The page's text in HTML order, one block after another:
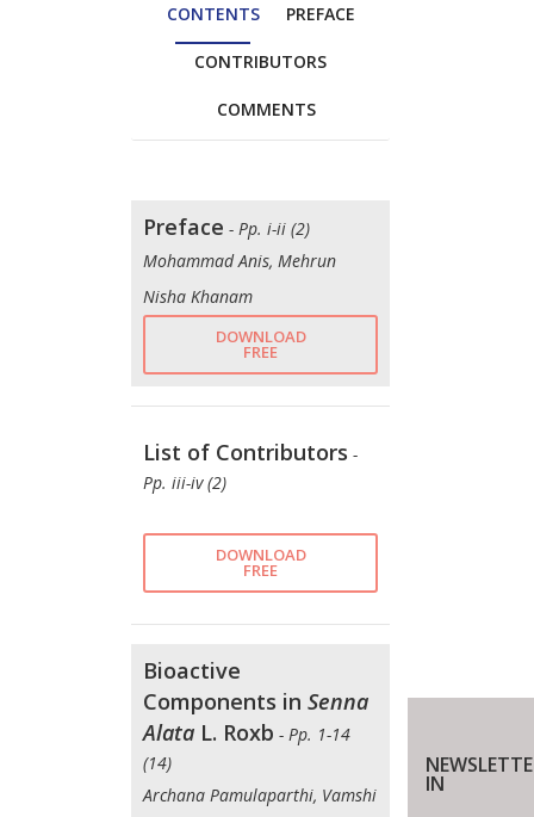
CONTENTS PREFACE
CONTRIBUTORS
COMMENTS
Preface - Pp. i-ii (2)
Mohammad Anis, Mehrun
Nisha Khanam
DOWNLOAD
FREE
List of Contributors -
Pp. iii-iv (2)
DOWNLOAD
FREE
Bioactive
Components in Senna
Alata L. Roxb - Pp. 1-14
(14)
Archana Pamulaparthi, Vamshi
IN